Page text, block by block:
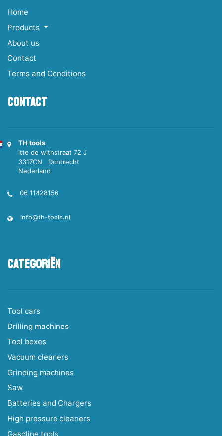
Home
Products
About us
Contact
Terms and Conditions
Contact
TH tools
itte de withstraat 72 J
3317CN Dordrecht
Nederland
06 11428156
info@th-tools.nl
Categoriën
Tool cars
Drilling machines
Tool boxes
Vacuum cleaners
Grinding machines
Saw
Batteries and Chargers
High pressure cleaners
Gasoline tools